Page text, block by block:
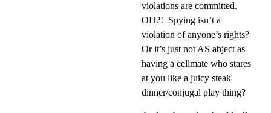
violations are committed.
OH?! Spying isn’t a
violation of anyone’s rights?
Or it’s just not AS abject as
having a cellmate who stares
at you like a juicy steak
dinner/conjugal play thing?